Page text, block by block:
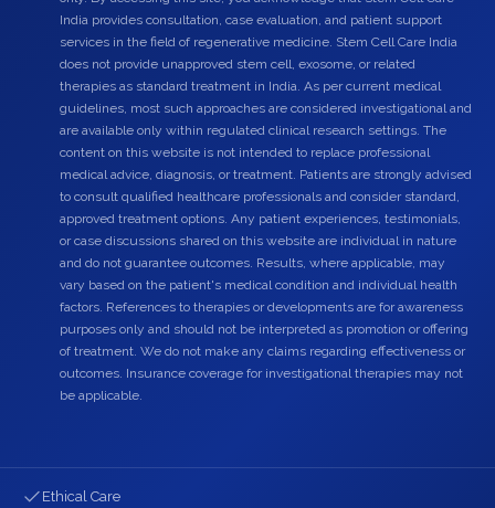
India provides consultation, case evaluation, and patient support
services in the field of regenerative medicine. Stem Cell Care India
does not provide unapproved stem cell, exosome, or related
therapies as standard treatment in India. As per current medical
guidelines, most such approaches are considered investigational and
are available only within regulated clinical research settings. The
content on this website is not intended to replace professional
medical advice, diagnosis, or treatment. Patients are strongly advised
to consult qualified healthcare professionals and consider standard,
approved treatment options. Any patient experiences, testimonials,
or case discussions shared on this website are individual in nature
and do not guarantee outcomes. Results, where applicable, may
vary based on the patient's medical condition and individual health
factors. References to therapies or developments are for awareness
purposes only and should not be interpreted as promotion or offering
of treatment. We do not make any claims regarding effectiveness or
outcomes. Insurance coverage for investigational therapies may not
be applicable.
Ethical Care